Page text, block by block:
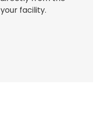
facility.